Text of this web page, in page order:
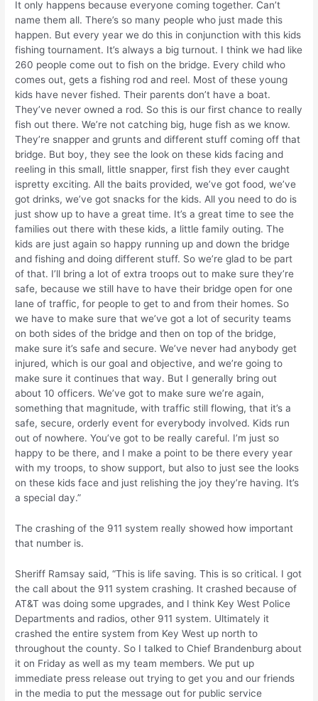
It only happens because everyone coming together. Can’t
name them all. There’s so many people who just made this
happen. But every year we do this in conjunction with this kids
fishing tournament. It’s always a big turnout. I think we had like
260 people come out to fish on the bridge. Every child who
comes out, gets a fishing rod and reel. Most of these young
kids have never fished. Their parents don’t have a boat.
They’ve never owned a rod. So this is our first chance to really
fish out there. We’re not catching big, huge fish as we know.
They’re snapper and grunts and different stuff coming off that
bridge. But boy, they see the look on these kids facing and
reeling in this small, little snapper, first fish they ever caught
ispretty exciting. All the baits provided, we’ve got food, we’ve
got drinks, we’ve got snacks for the kids. All you need to do is
just show up to have a great time. It’s a great time to see the
families out there with these kids, a little family outing. The
kids are just again so happy running up and down the bridge
and fishing and doing different stuff. So we’re glad to be part
of that. I’ll bring a lot of extra troops out to make sure they’re
safe, because we still have to have their bridge open for one
lane of traffic, for people to get to and from their homes. So
we have to make sure that we’ve got a lot of security teams
on both sides of the bridge and then on top of the bridge,
make sure it’s safe and secure. We’ve never had anybody get
injured, which is our goal and objective, and we’re going to
make sure it continues that way. But I generally bring out
about 10 officers. We’ve got to make sure we’re again,
something that magnitude, with traffic still flowing, that it’s a
safe, secure, orderly event for everybody involved. Kids run
out of nowhere. You’ve got to be really careful. I’m just so
happy to be there, and I make a point to be there every year
with my troops, to show support, but also to just see the looks
on these kids face and just relishing the joy they’re having. It’s
a special day.”
The crashing of the 911 system really showed how important
that number is.
Sheriff Ramsay said, “This is life saving. This is so critical. I got
the call about the 911 system crashing. It crashed because of
AT&T was doing some upgrades, and I think Key West Police
Departments and radios, other 911 system. Ultimately it
crashed the entire system from Key West up north to
throughout the county. So I talked to Chief Brandenburg about
it on Friday as well as my team members. We put up
immediate press release out trying to get you and our friends
in the media to put the message out for public service